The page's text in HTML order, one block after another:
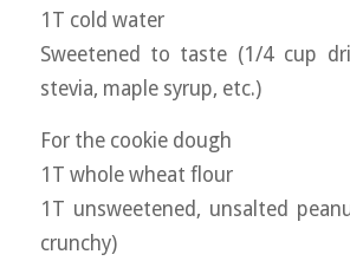
1T cold water
Sweetened to taste (1/4 cup
stevia, maple syrup, etc.)
For the cookie dough
1T whole wheat flour
1T unsweetened, unsalted
crunchy)